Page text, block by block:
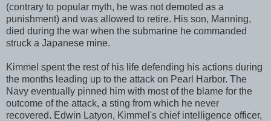
(contrary to popular myth, he was not demoted as a
punishment) and was allowed to retire. His son, Manning,
died during the war when the submarine he commanded
struck a Japanese mine.
Kimmel spent the rest of his life defending his actions during
the months leading up to the attack on Pearl Harbor. The
Navy eventually pinned him with most of the blame for the
outcome of the attack, a sting from which he never
recovered. Edwin Latyon, Kimmel's chief intelligence officer,